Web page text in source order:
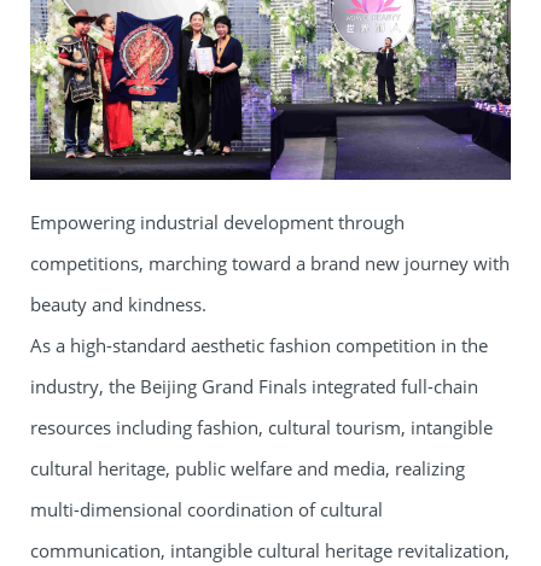
Empowering industrial development through
competitions, marching toward a brand new journey with
beauty and kindness.
As a high-standard aesthetic fashion competition in the
industry, the Beijing Grand Finals integrated full-chain
resources including fashion, cultural tourism, intangible
cultural heritage, public welfare and media, realizing
multi-dimensional coordination of cultural
communication, intangible cultural heritage revitalization,